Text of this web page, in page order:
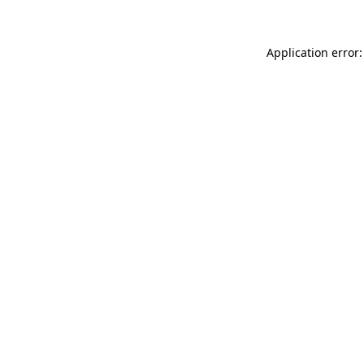
Application